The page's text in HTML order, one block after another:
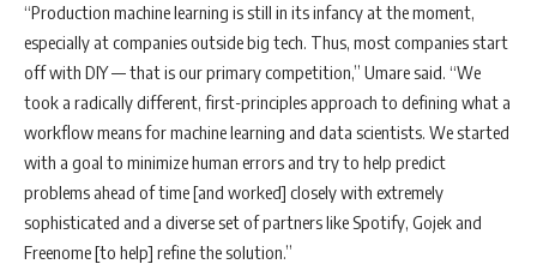
“Production machine learning is still in its infancy at the moment,
especially at companies outside big tech. Thus, most companies start
off with DIY — that is our primary competition,” Umare said. “We
took a radically different, first-principles approach to defining what a
workflow means for machine learning and data scientists. We started
with a goal to minimize human errors and try to help predict
problems ahead of time [and worked] closely with extremely
sophisticated and a diverse set of partners like Spotify, Gojek and
Freenome [to help] refine the solution.”